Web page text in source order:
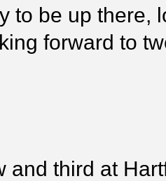
to be up there,
forward to
and third at